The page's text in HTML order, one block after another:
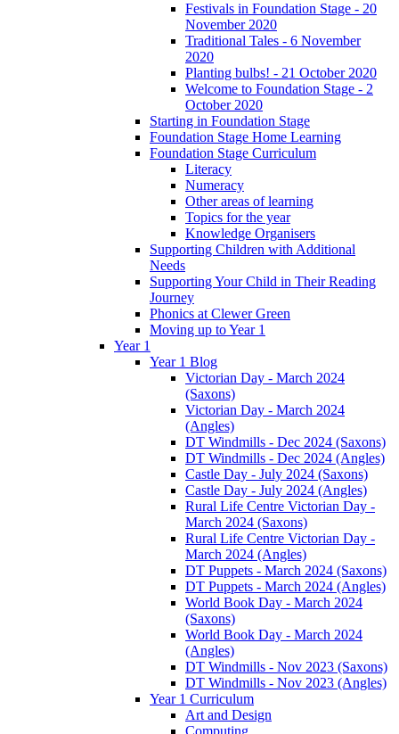
Festivals in Foundation Stage - 20
November 2020
Traditional Tales - 6 November
2020
Planting bulbs! - 21 October 2020
Welcome to Foundation Stage - 2
October 2020
Starting in Foundation Stage
Foundation Stage Home Learning
Foundation Stage Curriculum
Literacy
Numeracy
Other areas of learning
Topics for the year
Knowledge Organisers
Supporting Children with Additional
Needs
Supporting Your Child in Their Reading
Journey
Phonics at Clewer Green
Moving up to Year 1
Year 1
Year 1 Blog
Victorian Day - March 2024
(Saxons)
Victorian Day - March 2024
(Angles)
DT Windmills - Dec 2024 (Saxons)
DT Windmills - Dec 2024 (Angles)
Castle Day - July 2024 (Saxons)
Castle Day - July 2024 (Angles)
Rural Life Centre Victorian Day -
March 2024 (Saxons)
Rural Life Centre Victorian Day -
March 2024 (Angles)
DT Puppets - March 2024 (Saxons)
DT Puppets - March 2024 (Angles)
World Book Day - March 2024
(Saxons)
World Book Day - March 2024
(Angles)
DT Windmills - Nov 2023 (Saxons)
DT Windmills - Nov 2023 (Angles)
Year 1 Curriculum
Art and Design